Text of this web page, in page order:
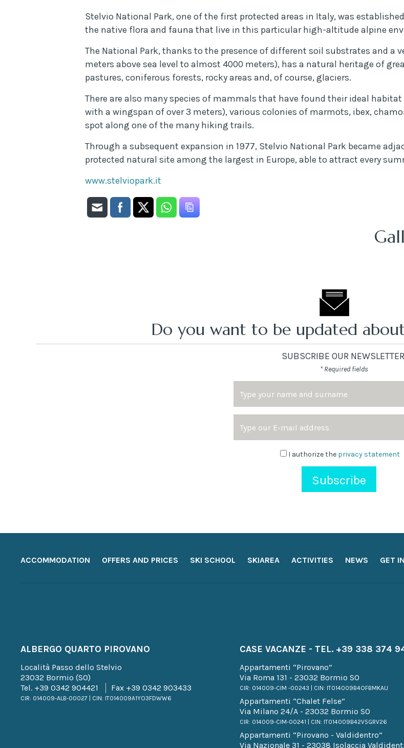
Stelvio National Park, one of the first protected areas in Italy, was
the native flora and fauna that live in this particular high-altitude alpine
The National Park, thanks to the presence of different soil substrates and a
meters above sea level to almost 4000 meters), has a natural heritage of
pastures, coniferous forests, rocky areas and, of course, glaciers.
There are also many species of mammals that have found their ideal
with a wingspan of over 3 meters), various colonies of marmots, ibex,
spot along one of the many hiking trails.
Through a subsequent expansion in 1977, Stelvio National Park became
protected natural site among the largest in Europe, able to attract every
www.stelviopark.it
Do you want to be updated
SUBSCRIBE OUR
* Required fields
and
Surname
Newsletter
I authorize the privacy statement
ACCOMMODATION OFFERS AND PRICES SKI SCHOOL SKIAREA ACTIVITIES NEWS GET
ALBERGO QUARTO PIROVANO
Località Passo dello Stelvio
23032 Bormio (SO)
Tel. +39 0342 904421 Fax +39 0342 903433
CIR: 014009-ALB-00027 | CIN: IT014009A1YO3FDWW6
CASE VACANZE - TEL. +39 338 374
Appartamenti “Pirovano”
Via Roma 131 - 23032 Bormio SO
CIR: 014009-CIM -00243 | CIN: IT014009B4OFBMKAIJ
Appartamenti “Chalet Felse”
Via Milano 24/A - 23032 Bormio SO
CIR: 014009-CIM-00241 | CIN: IT014009B42V5GRV26
Appartamenti “Pirovano - Valdidentro”
Via Nazionale 31 - 23038 Isolaccia